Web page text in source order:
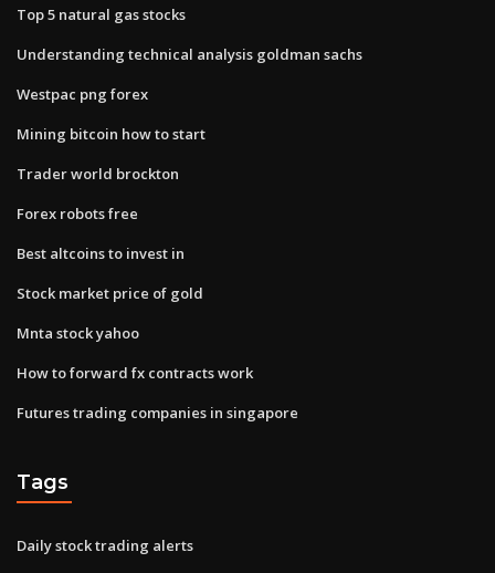
Top 5 natural gas stocks
Understanding technical analysis goldman sachs
Westpac png forex
Mining bitcoin how to start
Trader world brockton
Forex robots free
Best altcoins to invest in
Stock market price of gold
Mnta stock yahoo
How to forward fx contracts work
Futures trading companies in singapore
Tags
Daily stock trading alerts